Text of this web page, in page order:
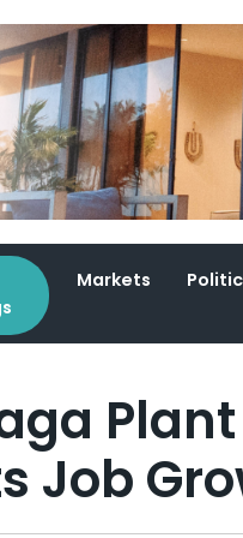
Markets
Job